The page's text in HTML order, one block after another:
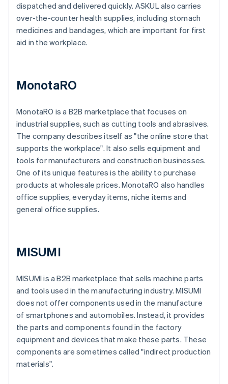
dispatched and delivered quickly. ASKUL also carries
over-the-counter health supplies, including stomach
medicines and bandages, which are important for first
aid in the workplace.
MonotaRO
MonotaRO is a B2B marketplace that focuses on
industrial supplies, such as cutting tools and abrasives.
The company describes itself as "the online store that
supports the workplace". It also sells equipment and
tools for manufacturers and construction businesses.
One of its unique features is the ability to purchase
products at wholesale prices. MonotaRO also handles
office supplies, everyday items, niche items and
general office supplies.
MISUMI
MISUMI is a B2B marketplace that sells machine parts
and tools used in the manufacturing industry. MISUMI
does not offer components used in the manufacture
of smartphones and automobiles. Instead, it provides
the parts and components found in the factory
equipment and devices that make these parts. These
components are sometimes called "indirect production
materials".